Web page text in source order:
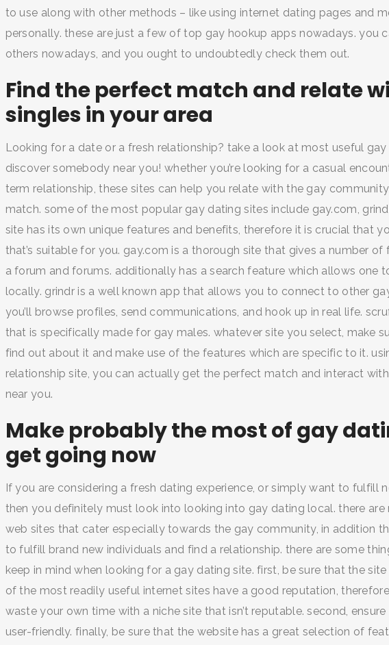
SEARCH AND PRESS ENTER
to use along with other methods – like using internet dating pages and
personally. these are just a few of top gay hookup apps nowadays. you
others nowadays, and you ought to undoubtedly check them out.
Find the perfect match and relate
singles in your area
Looking for a date or a fresh relationship? take a look at most useful
discover somebody near you! whether you’re looking for a casual
term relationship, these sites can help you relate with the gay
match. some of the most popular gay dating sites include gay.com,
site has its own unique features and benefits, therefore it is crucial that
that’s suitable for you. gay.com is a thorough site that gives a number of
a forum and forums. additionally has a search feature which allows one
locally. grindr is a well known app that allows you to connect to other
you’ll browse profiles, send communications, and hook up in real life.
that is specifically made for gay males. whatever site you select, make
find out about it and make use of the features which are specific to it.
relationship site, you can actually get the perfect match and interact
near you.
Make probably the most of gay
get going now
If you are considering a fresh dating experience, or simply want to fulfill
then you definitely must look into looking into gay dating local. there are
web sites that cater especially towards the gay community, in addition
to fulfill brand new individuals and find a relationship. there are some
keep in mind when looking for a gay dating site. first, be sure that the
of the most readily useful internet sites have a good reputation,
waste your own time with a niche site that isn’t reputable. second,
user-friendly. finally, be sure that the website has a great selection of